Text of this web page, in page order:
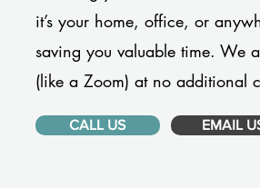
it’s your home, office, or
saving you valuable time. We
(like a Zoom) at no additional
CALL US EMAIL